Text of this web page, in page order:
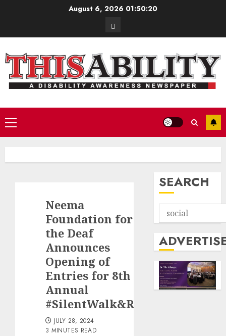
August 6, 202601:50:21
Contact
Primary
Menu
Neema
Foundation for
the Deaf
Announces
Opening of
Entries for 8th
Annual
#SilentWalk&Run
JULY 28, 2024
3 MINUTES READ
SEARCH